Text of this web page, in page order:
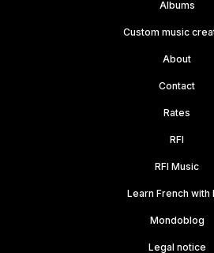
Albums
Custom music
About
Contact
Rates
RFI
RFI Music
Learn French with
Mondoblog
Legal notice